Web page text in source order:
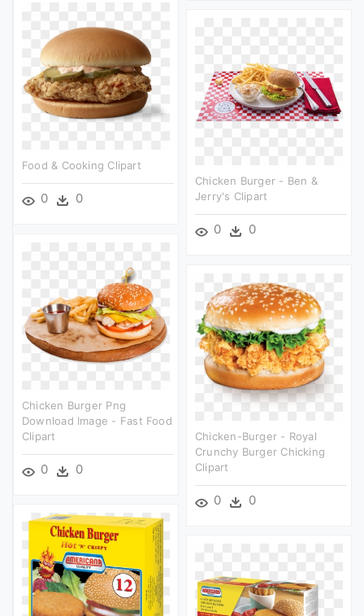
Food & Cooking Clipart
0 0
Chicken Burger - Ben &
Jerry's Clipart
0 0
Chicken Burger Png
Download Image - Fast Food
Clipart
0 0
Chicken-Burger - Royal
Crunchy Burger Chicking
Clipart
0 0